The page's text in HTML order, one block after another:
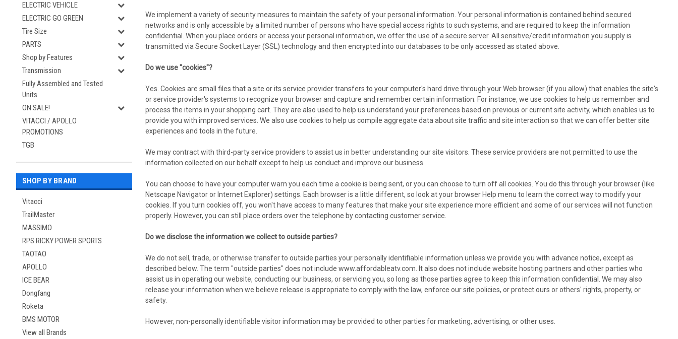
ELECTRIC VEHICLE
ELECTRIC GO GREEN
Tire Size
PARTS
Shop by Features
Transmission
Fully Assembled and Tested
Units
ON SALE!
VITACCI / APOLLO
PROMOTIONS
TGB
SHOP BY BRAND
Vitacci
TrailMaster
MASSIMO
RPS RICKY POWER SPORTS
TAOTAO
APOLLO
ICE BEAR
Dongfang
Roketa
BMS MOTOR
View all Brands
We implement a variety of security measures to maintain the safety of your personal information. Your personal information is contained behind secured
networks and is only accessible by a limited number of persons who have special access rights to such systems, and are required to keep the information
confidential. When you place orders or access your personal information, we offer the use of a secure server. All sensitive/credit information you supply is
transmitted via Secure Socket Layer (SSL) technology and then encrypted into our databases to be only accessed as stated above.
Do we use "cookies"?
Yes. Cookies are small files that a site or its service provider transfers to your computer's hard drive through your Web browser (if you allow) that enables the site's
or service provider's systems to recognize your browser and capture and remember certain information. For instance, we use cookies to help us remember and
process the items in your shopping cart. They are also used to help us understand your preferences based on previous or current site activity, which enables us to
provide you with improved services. We also use cookies to help us compile aggregate data about site traffic and site interaction so that we can offer better site
experiences and tools in the future.
We may contract with third-party service providers to assist us in better understanding our site visitors. These service providers are not permitted to use the
information collected on our behalf except to help us conduct and improve our business.
You can choose to have your computer warn you each time a cookie is being sent, or you can choose to turn off all cookies. You do this through your browser (like
Netscape Navigator or Internet Explorer) settings. Each browser is a little different, so look at your browser Help menu to learn the correct way to modify your
cookies. If you turn cookies off, you won't have access to many features that make your site experience more efficient and some of our services will not function
properly. However, you can still place orders over the telephone by contacting customer service.
Do we disclose the information we collect to outside parties?
We do not sell, trade, or otherwise transfer to outside parties your personally identifiable information unless we provide you with advance notice, except as
described below. The term "outside parties" does not include www.affordableatv.com. It also does not include website hosting partners and other parties who
assist us in operating our website, conducting our business, or servicing you, so long as those parties agree to keep this information confidential. We may also
release your information when we believe release is appropriate to comply with the law, enforce our site policies, or protect ours or others' rights, property, or
safety.
However, non-personally identifiable visitor information may be provided to other parties for marketing, advertising, or other uses.